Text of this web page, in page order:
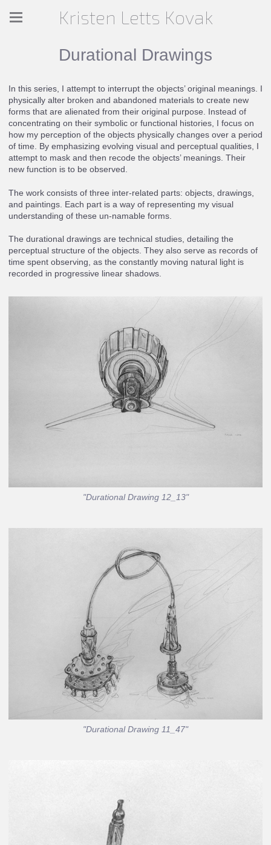
Kristen Letts Kovak
Durational Drawings
In this series, I attempt to interrupt the objects’ original meanings. I
physically alter broken and abandoned materials to create new
forms that are alienated from their original purpose. Instead of
concentrating on their symbolic or functional histories, I focus on
how my perception of the objects physically changes over a period
of time. By emphasizing evolving visual and perceptual qualities, I
attempt to mask and then recode the objects’ meanings. Their
new function is to be observed.
The work consists of three inter-related parts: objects, drawings,
and paintings. Each part is a way of representing my visual
understanding of these un-namable forms.
The durational drawings are technical studies, detailing the
perceptual structure of the objects. They also serve as records of
time spent observing, as the constantly moving natural light is
recorded in progressive linear shadows.
"Durational Drawing 12_13"
"Durational Drawing 11_47"